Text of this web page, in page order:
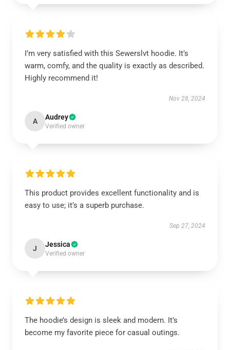
I’m very satisfied with this Sewerslvt hoodie. It’s
warm, comfy, and the quality is exactly as described.
Highly recommend it!
Nov 28, 2024
A Audrey
Verified owner
This product provides excellent functionality and is
easy to use; it’s a superb purchase.
Sep 27, 2024
J Jessica
Verified owner
The hoodie’s design is sleek and modern. It’s
become my favorite piece for casual outings.